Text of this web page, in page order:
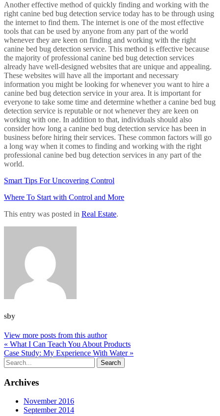
Another effective method of quickly finding and working with the
right canine bed bug detection service today has to be through using
the internet to find them. The internet is one of the most effective
tools that can be used by anyone from any part of the world
whenever they are keen on finding and working with the right
canine bed bug detection service. This method is effective because
the majority of professional canine bed bug detection services
already have well-designed websites that are unique and appealing.
These websites will have all the important and necessary
information you might be looking for whenever you want to hire a
canine bed bug detection service in your area. It is important for
everyone to take some time and determine whether a canine bed bug
detection service is reputable or not whenever they are keen on
working with one. In addition to that, individuals should also
consider how long a canine bed bug detection service has been in
business before hiring their services. These common factors will go
a long way when it comes to finding and working with the right
professional canine bed bug detection services in any part of the
world.
Smart Tips For Uncovering Control
Where To Start with Control and More
This entry was posted in Real Estate.
sby
View more posts from this author
« What I Can Teach You About Products
Case Study: My Experience With Water »
Archives
November 2016
September 2014